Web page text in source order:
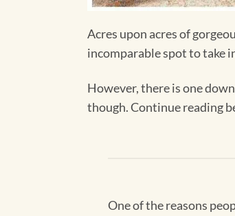
Acres upon acres of
incomparable spot to take
However, there is one
though. Continue reading
One of the reasons